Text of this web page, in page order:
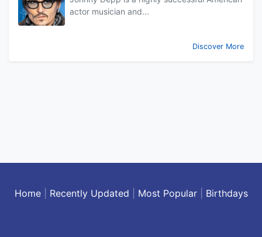
actor musician and...
Discover More
Home| Recently Updated Most Popular| Birthdays